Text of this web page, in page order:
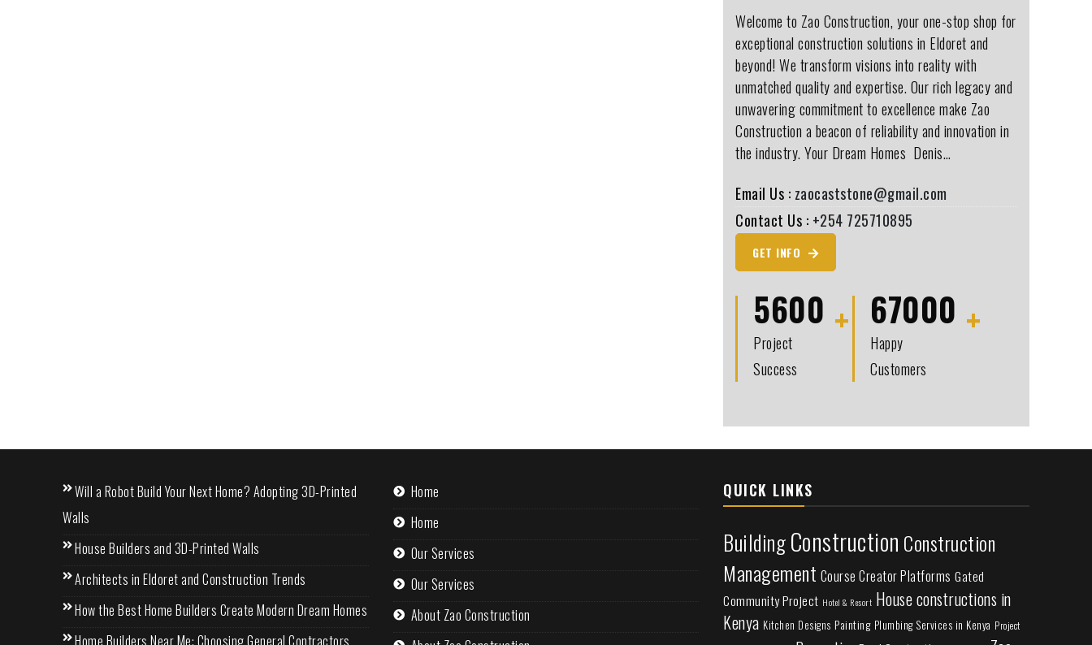
Welcome to Zao Construction, your one-stop shop for
exceptional construction solutions in Eldoret and
beyond! We transform visions into reality with
unmatched quality and expertise. Our rich legacy and
unwavering commitment to excellence make Zao
Construction a beacon of reliability and innovation in
the industry. Your Dream Homes ️ Denis…
Email Us : zaocaststone@gmail.com
Contact Us : +254 725710895
GET INFO
5600
Project
Success
67000
Happy
Customers
Will a Robot Build Your Next Home? Adopting 3D-Printed
Walls
House Builders and 3D-Printed Walls
Architects in Eldoret and Construction Trends
How the Best Home Builders Create Modern Dream Homes
Home
Home
Our Services
Our Services
About Zao Construction
QUICK LINKS
BuildingConstruction Construction
Management Course Creator Platforms Gated
Community Project Hotel & Resort House constructions in
Kenya Kitchen Designs Painting Plumbing Services in Kenya Project